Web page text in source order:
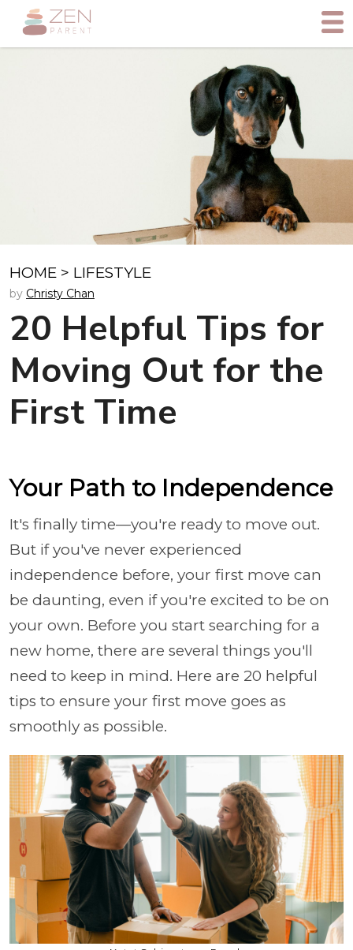
HOME > LIFESTYLE
by Christy Chan
20 Helpful Tips for
Moving Out for the
First Time
Your Path to Independence
It's finally time—you're ready to move out.
But if you've never experienced
independence before, your first move can
be daunting, even if you're excited to be on
your own. Before you start searching for a
new home, there are several things you'll
need to keep in mind. Here are 20 helpful
tips to ensure your first move goes as
smoothly as possible.